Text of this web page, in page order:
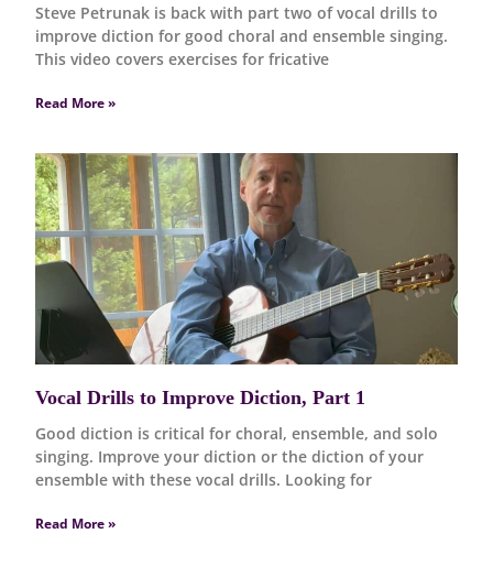
Steve Petrunak is back with part two of vocal drills to
improve diction for good choral and ensemble singing.
This video covers exercises for fricative
Read More »
Vocal Drills to Improve Diction, Part 1
Good diction is critical for choral, ensemble, and solo
singing. Improve your diction or the diction of your
ensemble with these vocal drills. Looking for
Read More »